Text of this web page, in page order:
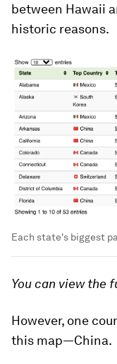
between Hawaii
historic reasons.
Each state's biggest
You can view the
However, one
this map—China.